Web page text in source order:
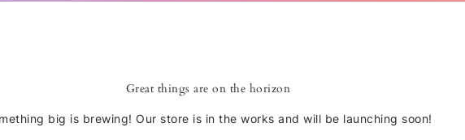
Great things are on the horizon
big is brewing! Our store is in the works and will be launching soon!